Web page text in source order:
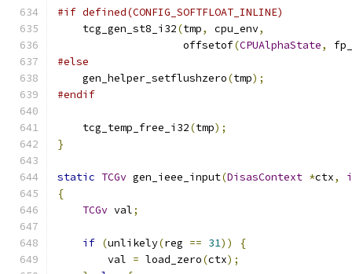
#if defined(CONFIG_SOFTFLOAT_INLINE)
    tcg_gen_st8_i32
(tmp, cpu_env,
                    offsetof
(CPUAlphaState,
#else
    gen_helper_setflushzero
(tmp);
#endif
    tcg_temp_free_i32
(tmp);
}
static TCGv gen_ieee_input(DisasContext *ctx,
{
TCGv val;
if (unlikely(reg == 31))
{
        val
= load_zero(ctx);